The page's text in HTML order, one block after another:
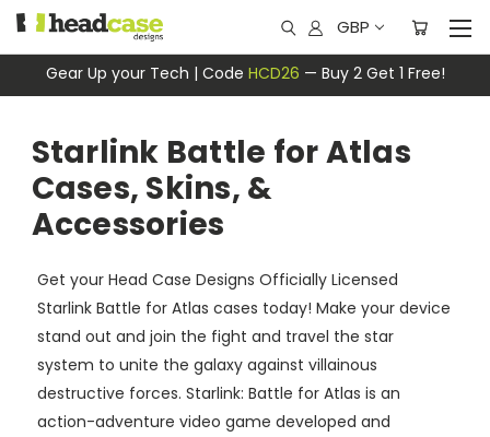
Gear Up your Tech | Code HCD26 — Buy 2 Get 1 Free!
GBP
Starlink Battle for Atlas
Cases, Skins, &
Accessories
Get your Head Case Designs Officially Licensed
Starlink Battle for Atlas cases today! Make your device
stand out and join the fight and travel the star
system to unite the galaxy against villainous
destructive forces. Starlink: Battle for Atlas is an
action-adventure video game developed and